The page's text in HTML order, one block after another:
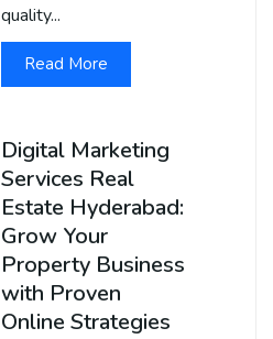
quality...
Read More
Digital Marketing
Services Real
Estate Hyderabad:
Grow Your
Property Business
with Proven
Online Strategies